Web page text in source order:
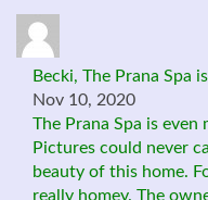
Becki, The Prana Spa
Nov 10, 2020
The Prana Spa is
Pictures could never
beauty of this home.
really homey. The